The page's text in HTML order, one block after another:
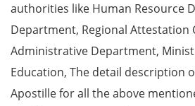
authorities like Human Resource
Department, Regional Attestation
Administrative Department,
Education, The detail description
Apostille for all the above